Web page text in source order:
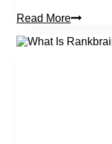
Read MoreTechnical
Vs